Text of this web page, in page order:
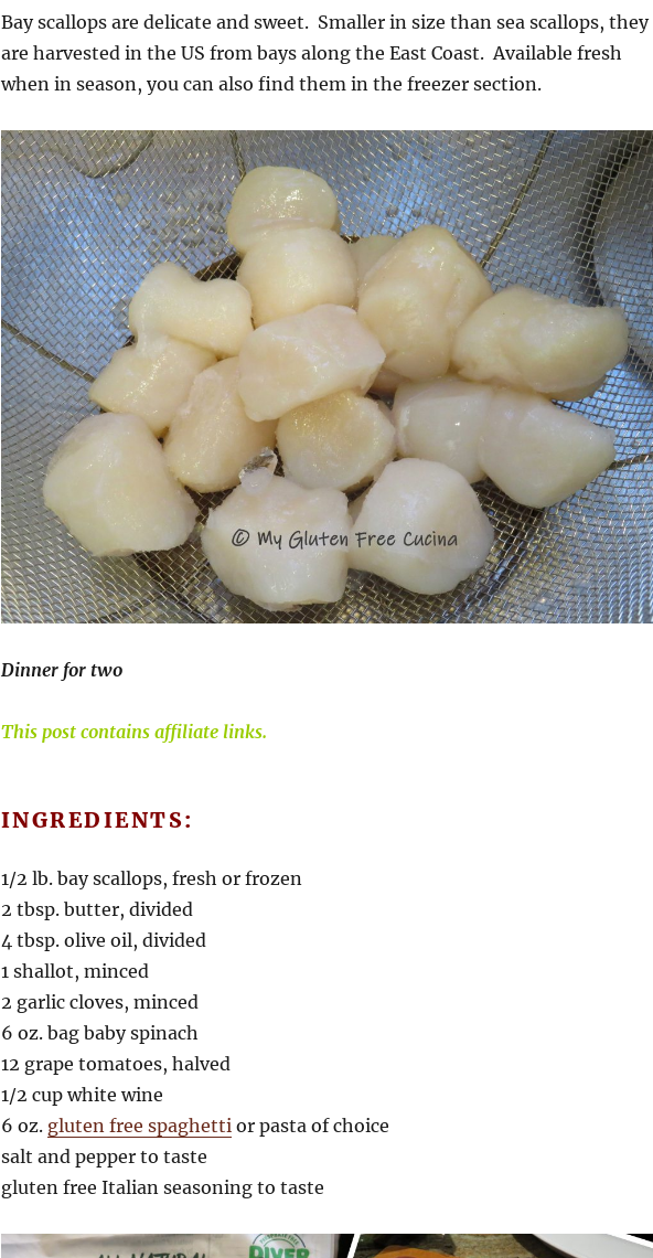
Bay scallops are delicate and sweet. Smaller in size than sea scallops, they
are harvested in the US from bays along the East Coast. Available fresh
when in season, you can also find them in the freezer section.
Dinner for two
This post contains affiliate links.
INGREDIENTS:
1/2 lb. bay scallops, fresh or frozen
2 tbsp. butter, divided
4 tbsp. olive oil, divided
1 shallot, minced
2 garlic cloves, minced
6 oz. bag baby spinach
12 grape tomatoes, halved
1/2 cup white wine
6 oz. gluten free spaghettior pasta of choice
salt and pepper to taste
gluten free Italian seasoning to taste